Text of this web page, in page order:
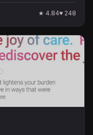
★ 4.84♥ 248